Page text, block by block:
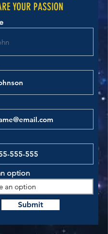
YOUR PASSION
option
Submit